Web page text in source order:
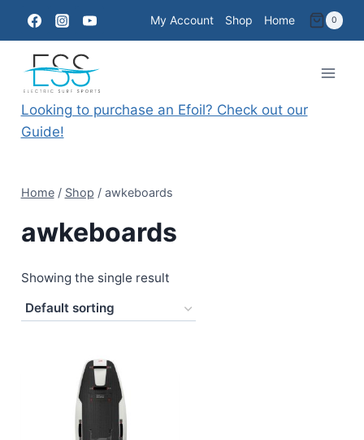
content
My Account Shop Home 0
Looking to purchase an Efoil? Check out our
Guide!
Home / Shop / awkeboards
awkeboards
Showing the single result